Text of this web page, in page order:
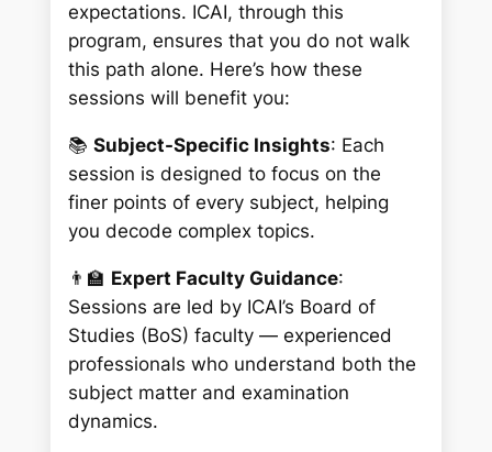
expectations. ICAI, through this
program, ensures that you do not walk
this path alone. Here’s how these
sessions will benefit you:
📚Subject-Specific Insights: Each
session is designed to focus on the
finer points of every subject, helping
you decode complex topics.
👨‍🏫 Expert Faculty Guidance:
Sessions are led by ICAI’s Board of
Studies (BoS) faculty — experienced
professionals who understand both the
subject matter and examination
dynamics.